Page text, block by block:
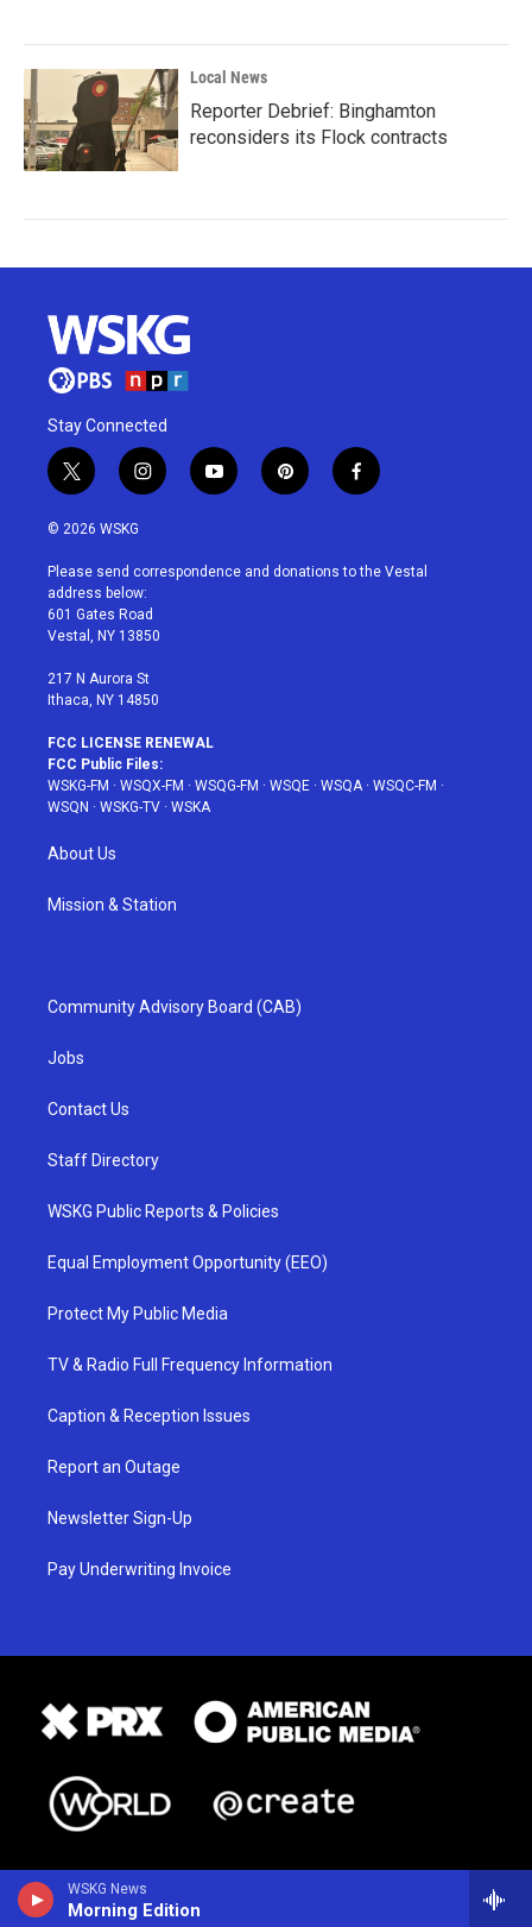
WSKG News
Morning Edition
Local News
Reporter Debrief: Binghamton
reconsiders its Flock contracts
Stay Connected
t
w
i
t
e
r
i
n
a
g
r
a
y
o
u
p
i
e
f
a
b
© 2026 WSKG
Please send correspondence and donations to the Vestal
address below:
601 Gates Road
Vestal, NY 13850
217 N Aurora St
Ithaca, NY 14850
FCC LICENSE RENEWAL
FCC Public Files:
WSKG-FM · WSQX-FM · WSQG-FM · WSQE · WSQA· WSQC-FM ·
WSQN · WSKG-TV · WSKA
About Us
Mission & Station
Community Advisory Board (CAB)
Jobs
Contact Us
Staff Directory
WSKG Public Reports & Policies
Equal Employment Opportunity (EEO)
Protect My Public Media
TV & Radio Full Frequency Information
Caption & Reception Issues
Report an Outage
Newsletter Sign-Up
Pay Underwriting Invoice